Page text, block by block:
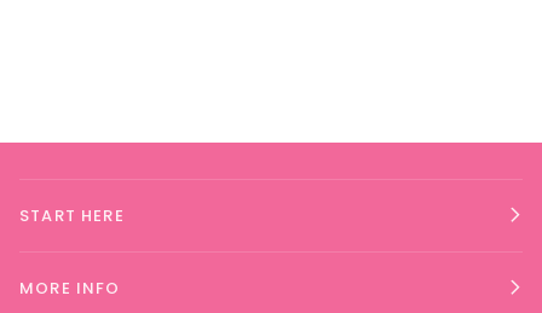
START HERE
MORE INFO